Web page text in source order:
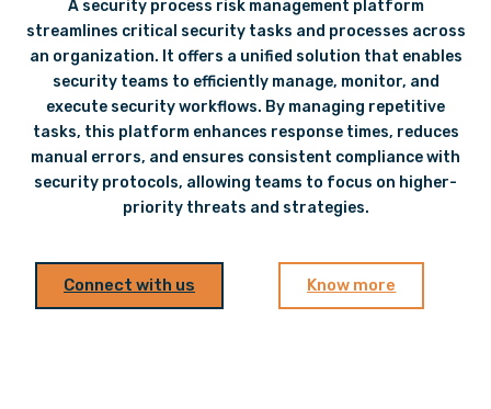
A security process risk management platform
streamlines critical security tasks and processes across
an organization. It offers a unified solution that enables
security teams to efficiently manage, monitor, and
execute security workflows. By managing repetitive
tasks, this platform enhances response times, reduces
manual errors, and ensures consistent compliance with
security protocols, allowing teams to focus on higher-
priority threats and strategies.
Connect with us Know more